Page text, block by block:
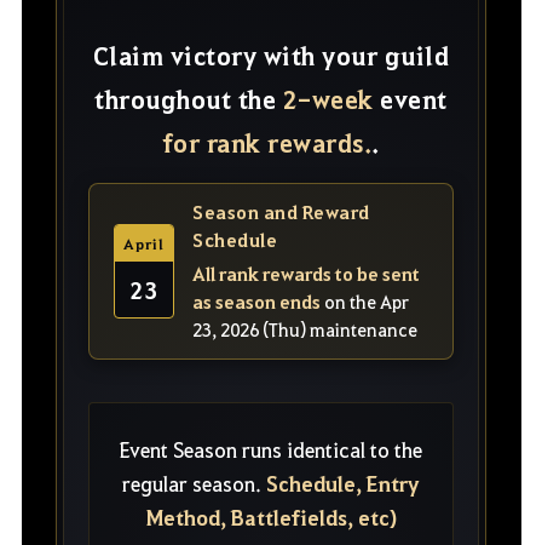
Claim victory with your guild
throughout the 2-week event
for rank rewards..
April
23
Season and Reward
Schedule
All rank rewards to be sent
as season ends on the Apr
23, 2026 (Thu) maintenance
Event Season runs identical to the
regular season. Schedule, Entry
Method, Battlefields, etc)